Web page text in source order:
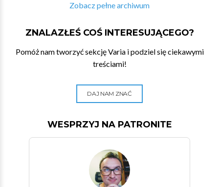
Zobacz pełne archiwum
ZNALAZŁEŚ COŚ INTERESUJĄCEGO?
Pomóż nam tworzyć sekcję Varia i podziel się ciekawymi
treściami!
DAJ NAM ZNAĆ
WESPRZYJ NA PATRONITE